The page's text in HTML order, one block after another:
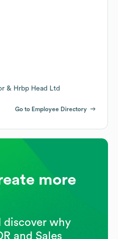
& Hrbp Head Ltd
Go to Employee Directory
more
discover why
and Sales